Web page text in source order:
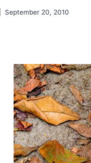
September 20, 2010